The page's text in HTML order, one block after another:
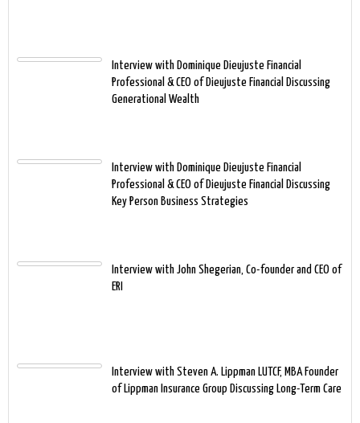
Interview with Dominique Dieujuste Financial
Professional & CEO of Dieujuste Financial Discussing
Generational Wealth
Interview with Dominique Dieujuste Financial
Professional & CEO of Dieujuste Financial Discussing
Key Person Business Strategies
Interview with John Shegerian, Co-founder and CEO of
ERI
Interview with Steven A. Lippman LUTCF, MBA Founder
of Lippman Insurance Group Discussing Long-Term Care